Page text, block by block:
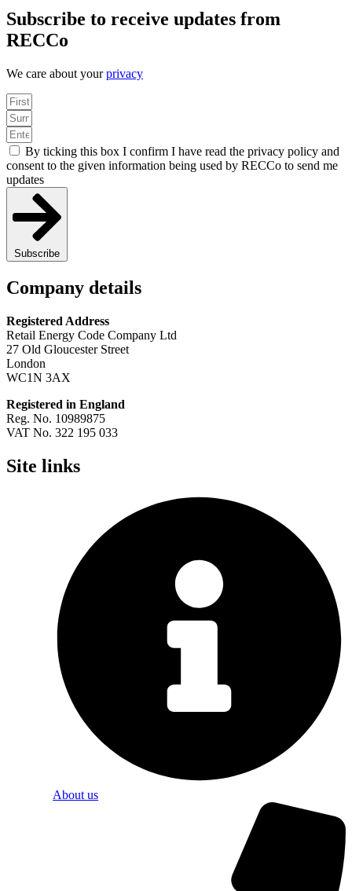
Subscribe to receive updates from
RECCo
We care about yourprivacy
By ticking this box I confirm I have read the privacy policy and
consent to the given information being used by RECCo to send me
updates
Subscribe
Company details
Registered Address
Retail Energy Code Company Ltd
27 Old Gloucester Street
London
WC1N 3AX
Registered in England
Reg. No. 10989875
VAT No. 322 195 033
Site links
About us